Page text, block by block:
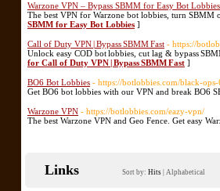
Warzone VPN – Bypass SBMM for Easy Bot Lobbies
The best VPN for Warzone bot lobbies, turn
SBMM for Easy Bot Lobbies ]
Call of Duty VPN | Bypass SBMM Fast - https://
Unlock easy COD bot lobbies, cut lag & bypass
for Call of Duty VPN | Bypass SBMM Fast ]
BO6 Bot Lobbies - https://botlobbies.com/black-
Get BO6 bot lobbies with our VPN and break BO6
Warzone VPN - https://botlobbies.com/eazy-vpn/
The best Warzone VPN and Geo Fence. Get easy
Links Sort by: Hits Alphabetical